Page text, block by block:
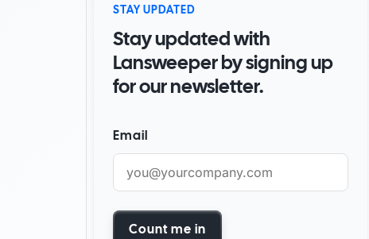
Watch DemoStart for free
By Industry
AI foundationCustomer success stories
Become a partnerFind a partner
Watch demoStart for free
STAY UPDATED
Stay updated with
Lansweeper by signing up
for our newsletter.
Email
Count me in